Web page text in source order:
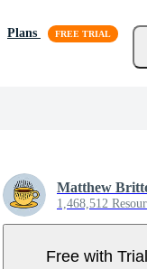
Plans
Matthew
1,468,512
Free with Trial